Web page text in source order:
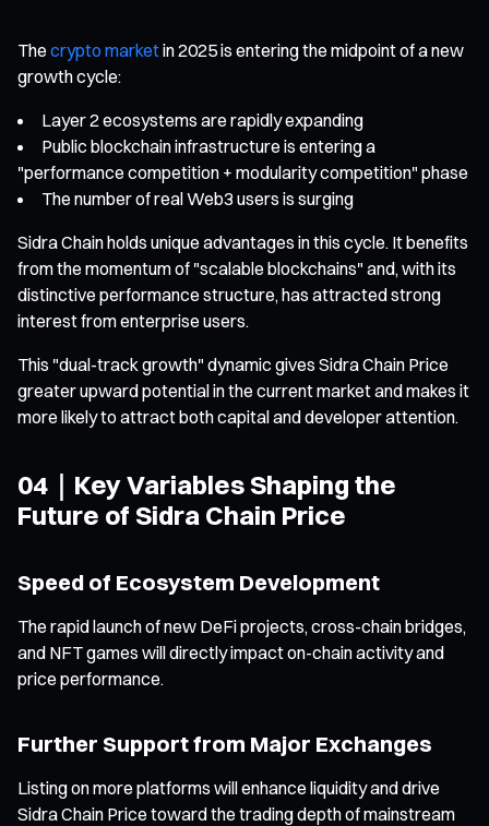
The crypto marketin 2025 is entering the midpoint of a new
growth cycle:
Layer 2 ecosystems are rapidly expanding
Public blockchain infrastructure is entering a
"performance competition + modularity competition" phase
The number of real Web3 users is surging
Sidra Chain holds unique advantages in this cycle. It benefits
from the momentum of "scalable blockchains" and, with its
distinctive performance structure, has attracted strong
interest from enterprise users.
This "dual-track growth" dynamic gives Sidra Chain Price
greater upward potential in the current market and makes it
more likely to attract both capital and developer attention.
04｜Key Variables Shaping the
Future of Sidra Chain Price
Speed of Ecosystem Development
The rapid launch of new DeFi projects, cross-chain bridges,
and NFT games will directly impact on-chain activity and
price performance.
Further Support from Major Exchanges
Listing on more platforms will enhance liquidity and drive
Sidra Chain Price toward the trading depth of mainstream